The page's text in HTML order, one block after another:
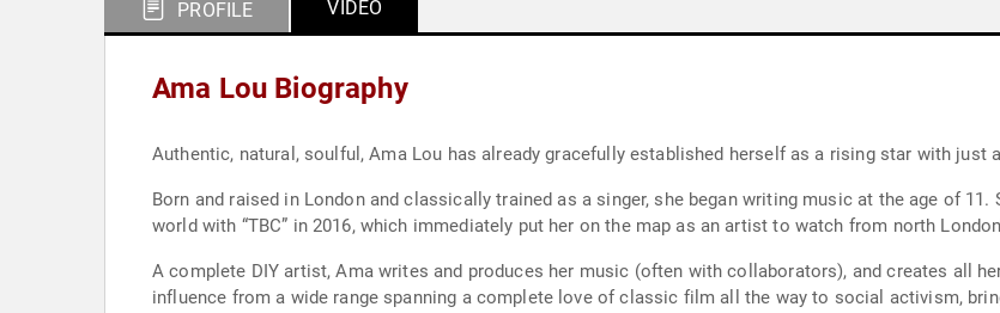
PROFILE VIDEO
Ama Lou Biography
Authentic, natural, soulful, Ama Lou has already gracefully established herself as a rising star with just
Born and raised in London and classically trained as a singer, she began writing music at the age of
world with “TBC” in 2016, which immediately put her on the map as an artist to watch from north
A complete DIY artist, Ama writes and produces her music (often with collaborators), and creates all
influence from a wide range spanning a complete love of classic film all the way to social activism,